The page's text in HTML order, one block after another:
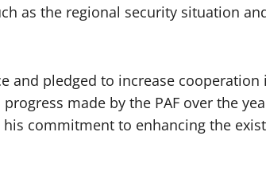
as the regional security situation
and pledged to increase
made by the PAF over the
commitment to enhancing the